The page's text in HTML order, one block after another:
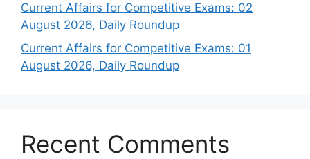
Current Affairs for Competitive Exams: 02
August 2026, Daily Roundup
Current Affairs for Competitive Exams: 01
August 2026, Daily Roundup
Recent Comments